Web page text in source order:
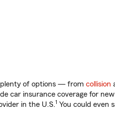
plenty of options — from collision
car insurance coverage for
in the U.S.1 You could even